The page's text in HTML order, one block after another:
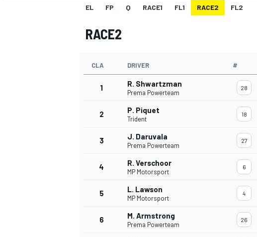
MOTOGP
EL FP Q RACE1 FL1 RACE2 FL2
RACE2
CLA DRIVER #
1 R. Shwartzman
Prema Powerteam
28
2 P. Piquet
Trident
18
3 J. Daruvala
Prema Powerteam
27
4 R. Verschoor
MP Motorsport
6
5 L. Lawson
MP Motorsport
4
6 M. Armstrong
Prema Powerteam
26